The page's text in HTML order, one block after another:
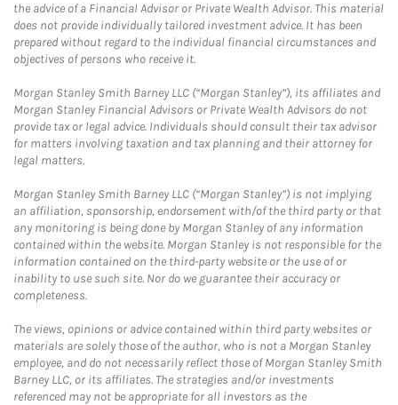
the advice of a Financial Advisor or Private Wealth Advisor. This material
does not provide individually tailored investment advice. It has been
prepared without regard to the individual financial circumstances and
objectives of persons who receive it.
Morgan Stanley Smith Barney LLC (“Morgan Stanley”), its affiliates and
Morgan Stanley Financial Advisors or Private Wealth Advisors do not
provide tax or legal advice. Individuals should consult their tax advisor
for matters involving taxation and tax planning and their attorney for
legal matters.
Morgan Stanley Smith Barney LLC (“Morgan Stanley”) is not implying
an affiliation, sponsorship, endorsement with/of the third party or that
any monitoring is being done by Morgan Stanley of any information
contained within the website. Morgan Stanley is not responsible for the
information contained on the third-party website or the use of or
inability to use such site. Nor do we guarantee their accuracy or
completeness.
The views, opinions or advice contained within third party websites or
materials are solely those of the author, who is not a Morgan Stanley
employee, and do not necessarily reflect those of Morgan Stanley Smith
Barney LLC, or its affiliates. The strategies and/or investments
referenced may not be appropriate for all investors as the